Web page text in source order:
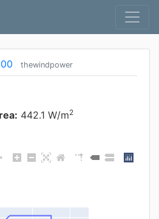
thewindpower
442.1 W/m2